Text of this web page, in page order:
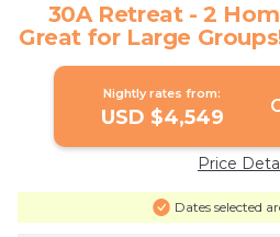
30A Retreat - 2
Great for Large
Rosa
Nightly rates from:
USD $4,549
Price
Dates selected